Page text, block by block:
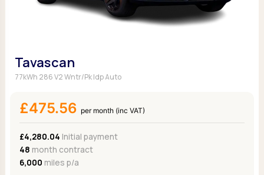
Tavascan
77kWh 286 V2 Wntr/Pk Idp Auto
£475.56 per month (inc VAT)
£4,280.04 Initial payment
48 month contract
6,000 miles p/a